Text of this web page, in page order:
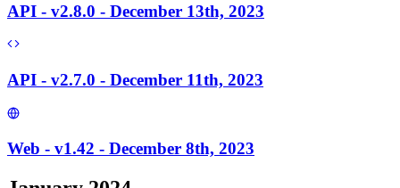
API - v2.8.0 - December 13th, 2023
API - v2.7.0 - December 11th, 2023
Web - v1.42 - December 8th, 2023